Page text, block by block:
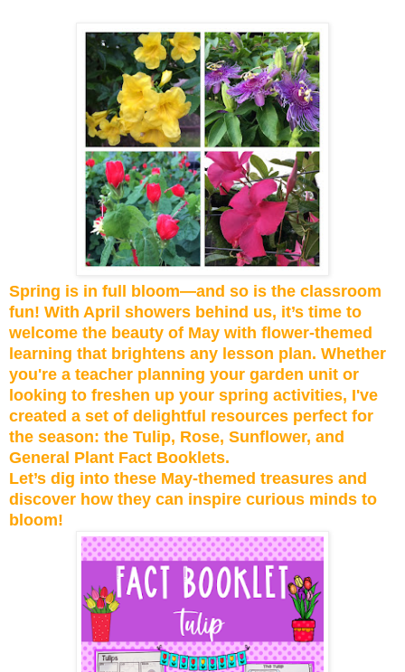
Spring is in full bloom—and so is the classroom
fun! With April showers behind us, it’s time to
welcome the beauty of May with flower-themed
learning that brightens any lesson plan. Whether
you're a teacher planning your garden unit or
looking to freshen up your spring activities, I've
created a set of delightful resources perfect for
the season: the Tulip, Rose, Sunflower, and
General Plant Fact Booklets.
Let’s dig into these May-themed treasures and
discover how they can inspire curious minds to
bloom!